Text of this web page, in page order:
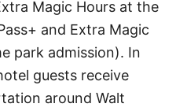
Magic Hours at the
and Extra Magic
park admission). In
guests receive
around Walt